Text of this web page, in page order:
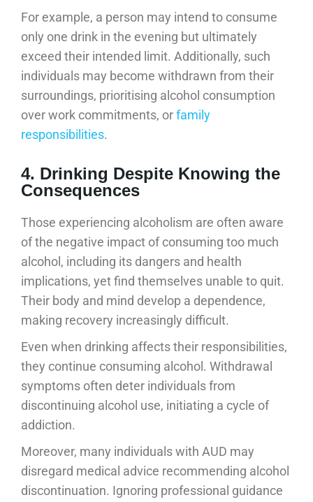
For example, a person may intend to consume
only one drink in the evening but ultimately
exceed their intended limit. Additionally, such
individuals may become withdrawn from their
surroundings, prioritising alcohol consumption
over work commitments, orfamily
responsibilities.
4. Drinking Despite Knowing the
Consequences
Those experiencing alcoholism are often aware
of the negative impact of consuming too much
alcohol, including its dangers and health
implications, yet find themselves unable to quit.
Their body and mind develop a dependence,
making recovery increasingly difficult.
Even when drinking affects their responsibilities,
they continue consuming alcohol. Withdrawal
symptoms often deter individuals from
discontinuing alcohol use, initiating a cycle of
addiction.
Moreover, many individuals with AUD may
disregard medical advice recommending alcohol
discontinuation. Ignoring professional guidance